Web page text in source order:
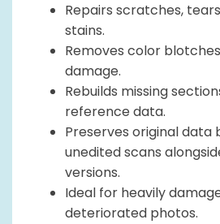
Repairs scratches,
stains.
Removes color
damage.
Rebuilds missing
reference data.
Preserves original data
unedited scans
versions.
Ideal for heavily
deteriorated photos.